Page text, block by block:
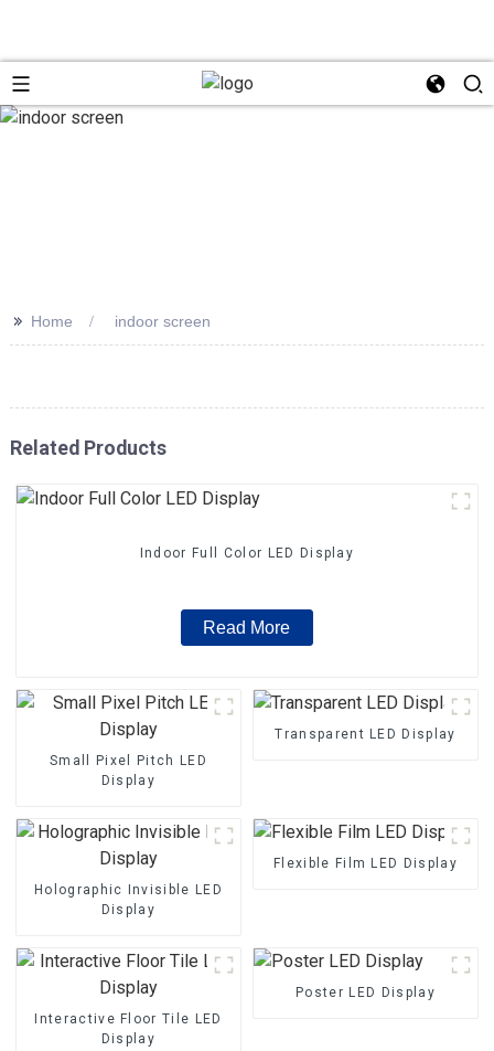
>> Home indoor screen
Related Products
Indoor Full Color LED Display
Read More
Small Pixel Pitch LED
Display
Transparent LED Display
Holographic Invisible LED
Display
Flexible Film LED Display
Interactive Floor Tile LED
Display
Poster LED Display